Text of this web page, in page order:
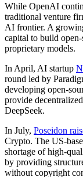
While OpenAI
traditional venture
AI frontier. A
capital to build
proprietary models.
In April, AI startup
round led by
developing open-
provide
DeepSeek.
In July, Poseidon
Crypto. The US-
shortage of high-
by providing
without copyright